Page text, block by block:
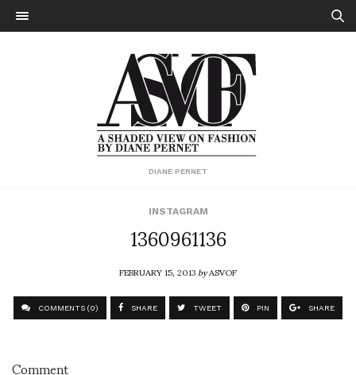
DIANE PERNET
INSTAGRAM
1360961136
FEBRUARY 15, 2013byASVOF
COMMENTS (0) SHARE TWEET PIN SHARE